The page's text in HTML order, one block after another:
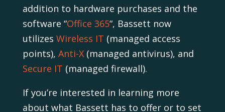
addition to hardware purchases and the
software “Office 365“, Bassett now
utilizes Wireless IT (managed access
points), Anti-X(managed antivirus), and
Secure IT (managed firewall).
If you’re interested in learning more
about what Bassett has to offer or to set